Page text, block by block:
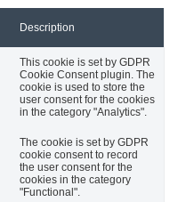
Description
This cookie is set by GDPR
Cookie Consent plugin. The
cookie is used to store the
user consent for the cookies
in the category "Analytics".
The cookie is set by GDPR
cookie consent to record
the user consent for the
cookies in the category
"Functional".